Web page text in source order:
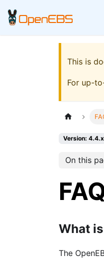
This is
For up-
Version: 4.4.x
On this
What
The